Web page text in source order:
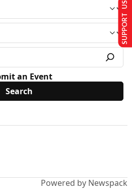
an Event
Powered by Newspack
SUPPORT US